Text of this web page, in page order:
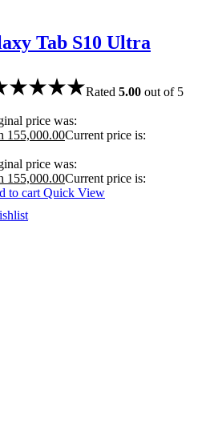
Tab S10 Ultra
Rated 5.00 out of 5
price was:
155,000.00Current price is:
price was:
155,000.00Current price is:
to cart Quick View